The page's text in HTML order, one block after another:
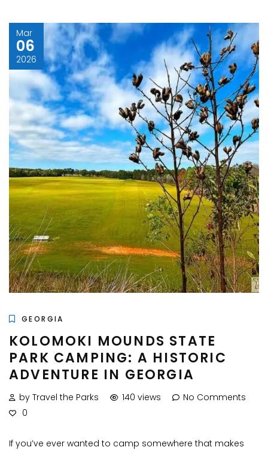
Mar
06
2026
GEORGIA
KOLOMOKI MOUNDS STATE
PARK CAMPING: A HISTORIC
ADVENTURE IN GEORGIA
by Travel the Parks 140 views
No Comments
0
If you’ve ever wanted to camp somewhere that makes